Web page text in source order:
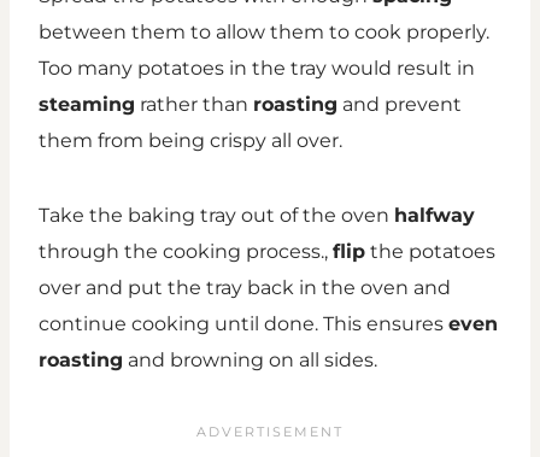
between them to allow them to cook properly.
Too many potatoes in the tray would result in
steaming rather than roasting and prevent
them from being crispy all over.
Take the baking tray out of the oven halfway
through the cooking process., flip the potatoes
over and put the tray back in the oven and
continue cooking until done. This ensures even
roasting and browning on all sides.